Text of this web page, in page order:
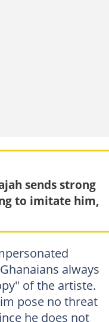
sends strong
to imitate him,
always
of the artiste.
pose no threat
he does not